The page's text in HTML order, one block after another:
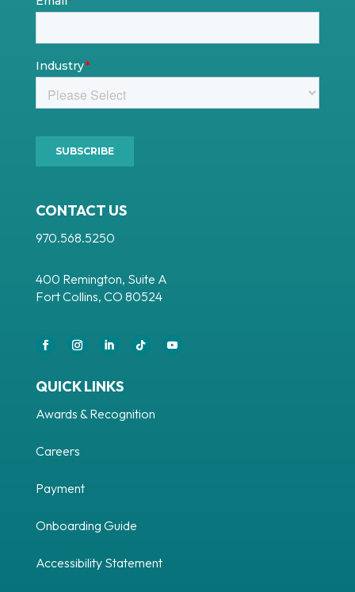
CONTACT US
970.568.5250
400 Remington, Suite A
Fort Collins, CO 80524
FacebookInstagramLinkedInFollowYouTube
QUICK LINKS
Awards & Recognition
Careers
Payment
Onboarding Guide
Accessibility Statement